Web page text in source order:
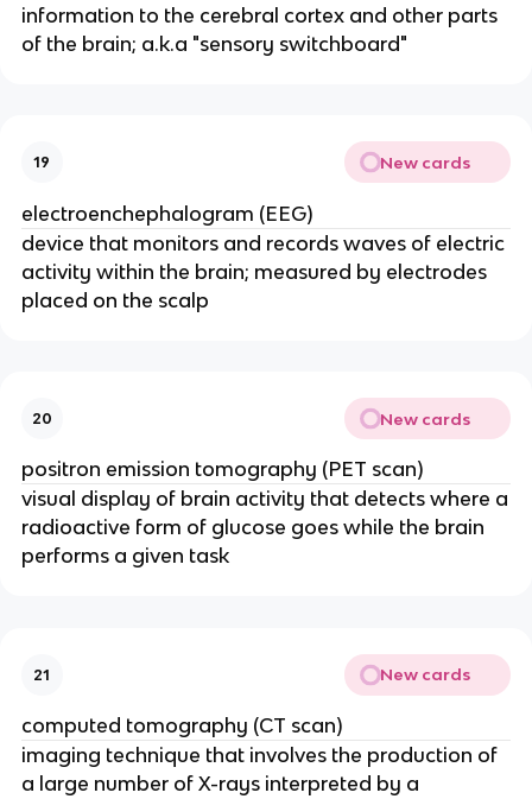
information to the cerebral cortex and other parts
of the brain; a.k.a "sensory switchboard"
19 New cards
electroenchephalogram (EEG)
device that monitors and records waves of electric
activity within the brain; measured by electrodes
placed on the scalp
20 New cards
positron emission tomography (PET scan)
visual display of brain activity that detects where a
radioactive form of glucose goes while the brain
performs a given task
21 New cards
computed tomography (CT scan)
imaging technique that involves the production of
a large number of X-rays interpreted by a